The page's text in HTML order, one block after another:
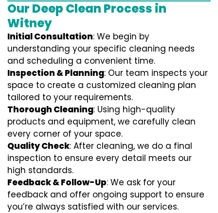
Our Deep Clean Process in
Witney
Initial Consultation: We begin by
understanding your specific cleaning needs
and scheduling a convenient time.
Inspection & Planning: Our team inspects your
space to create a customized cleaning plan
tailored to your requirements.
Thorough Cleaning: Using high-quality
products and equipment, we carefully clean
every corner of your space.
Quality Check: After cleaning, we do a final
inspection to ensure every detail meets our
high standards.
Feedback & Follow-Up: We ask for your
feedback and offer ongoing support to ensure
you’re always satisfied with our services.